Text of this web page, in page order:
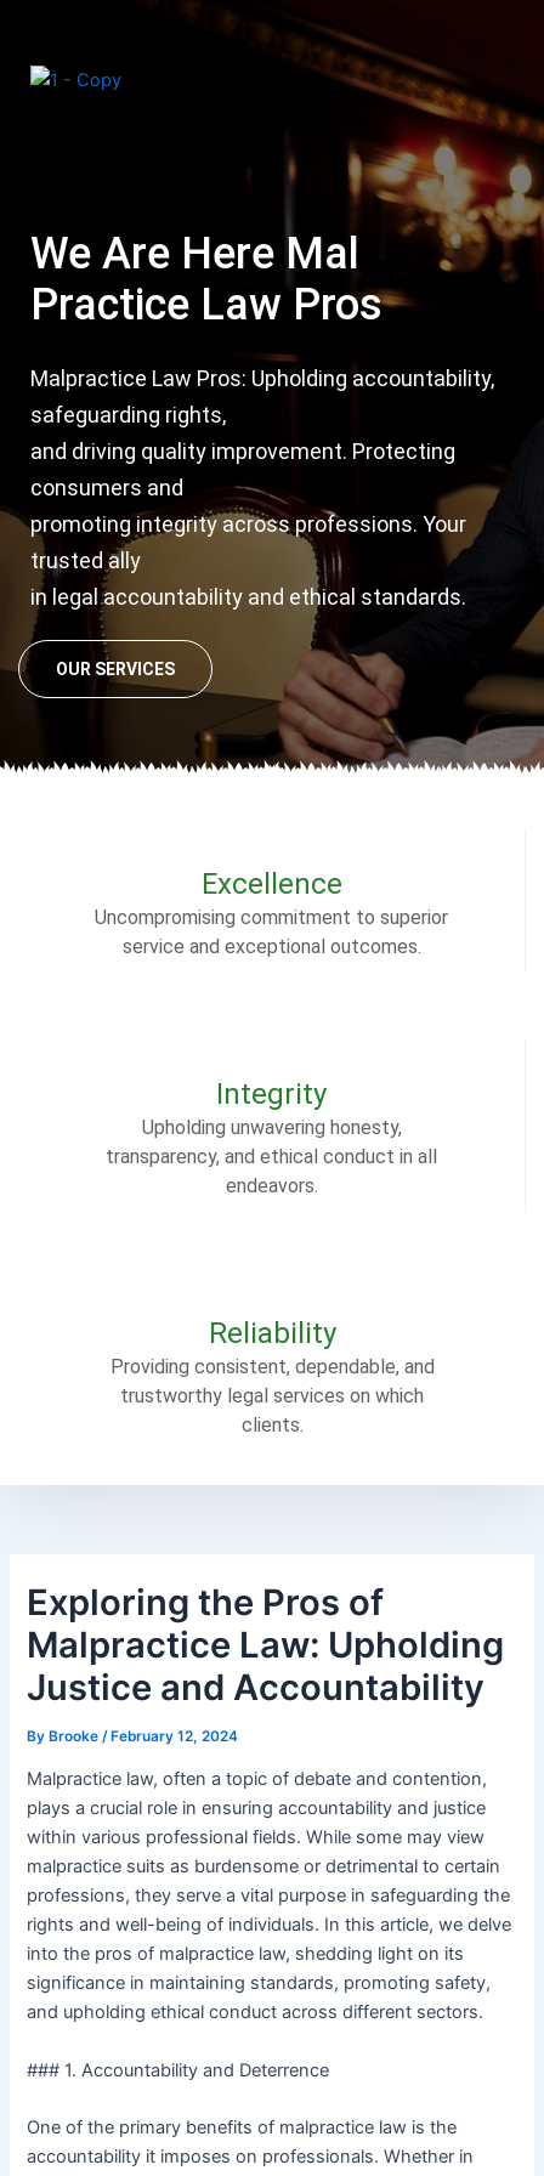
content
We Are Here Mal
Practice Law Pros
Malpractice Law Pros: Upholding accountability,
safeguarding rights,
and driving quality improvement. Protecting
consumers and
promoting integrity across professions. Your
trusted ally
in legal accountability and ethical standards.
OUR SERVICES
Excellence
Uncompromising commitment to superior
service and exceptional outcomes.
Integrity
Upholding unwavering honesty,
transparency, and ethical conduct in all
endeavors.
Reliability
Providing consistent, dependable, and
trustworthy legal services on which
clients.
Exploring the Pros of
Malpractice Law: Upholding
Justice and Accountability
ByBrooke /February 12, 2024
Malpractice law, often a topic of debate and contention,
plays a crucial role in ensuring accountability and justice
within various professional fields. While some may view
malpractice suits as burdensome or detrimental to certain
professions, they serve a vital purpose in safeguarding the
rights and well-being of individuals. In this article, we delve
into the pros of malpractice law, shedding light on its
significance in maintaining standards, promoting safety,
and upholding ethical conduct across different sectors.
### 1. Accountability and Deterrence
One of the primary benefits of malpractice law is the
accountability it imposes on professionals. Whether in